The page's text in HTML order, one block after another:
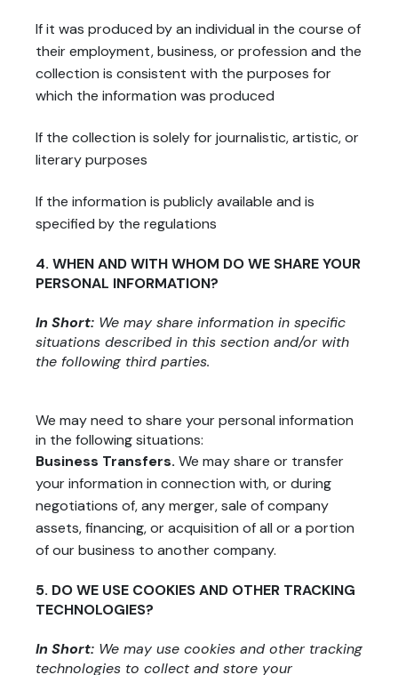
If it was produced by an individual in the course of
their employment, business, or profession and the
collection is consistent with the purposes for
which the information was produced
If the collection is solely for journalistic, artistic, or
literary purposes
If the information is publicly available and is
specified by the regulations
4. WHEN AND WITH WHOM DO WE SHARE YOUR
PERSONAL INFORMATION?
In Short: We may share information in specific
situations described in this section and/or with
the following third parties.
We may need to share your personal information
in the following situations:
Business Transfers. We may share or transfer
your information in connection with, or during
negotiations of, any merger, sale of company
assets, financing, or acquisition of all or a portion
of our business to another company.
5. DO WE USE COOKIES AND OTHER TRACKING
TECHNOLOGIES?
In Short: We may use cookies and other tracking
technologies to collect and store your